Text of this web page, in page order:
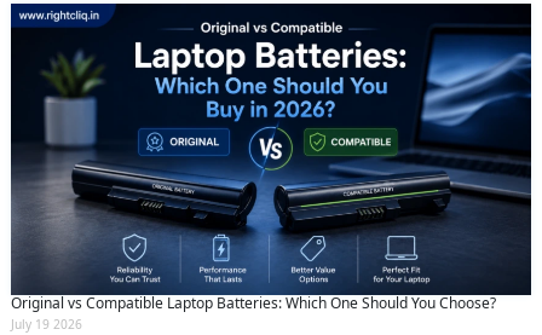
Original vs Compatible Laptop Batteries: Which One Should You Choose?
July 19 2026